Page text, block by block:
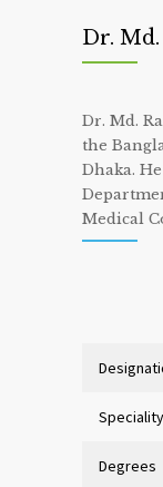
Dr.
Dr. Md.
the
Dhaka.
Medical
Speciality
Degrees